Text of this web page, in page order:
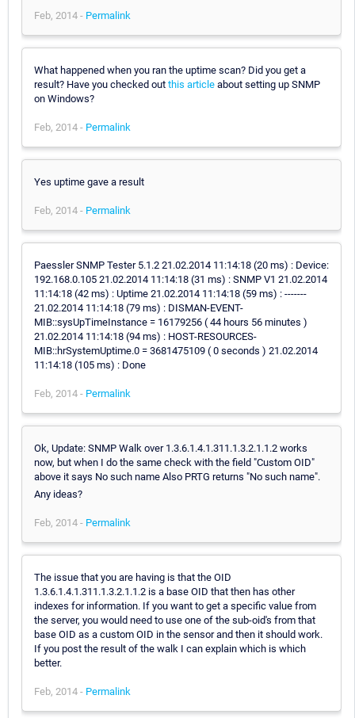
Feb, 2014 - Permalink
What happened when you ran the uptime scan? Did you get a
result? Have you checked out this article about setting up SNMP
on Windows?
Feb, 2014 - Permalink
Yes uptime gave a result
Feb, 2014 - Permalink
Paessler SNMP Tester 5.1.2 21.02.2014 11:14:18 (20 ms) : Device:
192.168.0.105 21.02.2014 11:14:18 (31 ms) : SNMP V1 21.02.2014
11:14:18 (42 ms) : Uptime 21.02.2014 11:14:18 (59 ms) : -------
21.02.2014 11:14:18 (79 ms) : DISMAN-EVENT-
MIB::sysUpTimeInstance = 16179256 ( 44 hours 56 minutes )
21.02.2014 11:14:18 (94 ms) : HOST-RESOURCES-
MIB::hrSystemUptime.0 = 3681475109 ( 0 seconds ) 21.02.2014
11:14:18 (105 ms) : Done
Feb, 2014 - Permalink
Ok, Update: SNMP Walk over 1.3.6.1.4.1.311.1.3.2.1.1.2 works
now, but when I do the same check with the field "Custom OID"
above it says No such name Also PRTG returns "No such name".
Any ideas?
Feb, 2014 - Permalink
The issue that you are having is that the OID
1.3.6.1.4.1.311.1.3.2.1.1.2 is a base OID that then has other
indexes for information. If you want to get a specific value from
the server, you would need to use one of the sub-oid's from that
base OID as a custom OID in the sensor and then it should work.
If you post the result of the walk I can explain which is which
better.
Feb, 2014 - Permalink